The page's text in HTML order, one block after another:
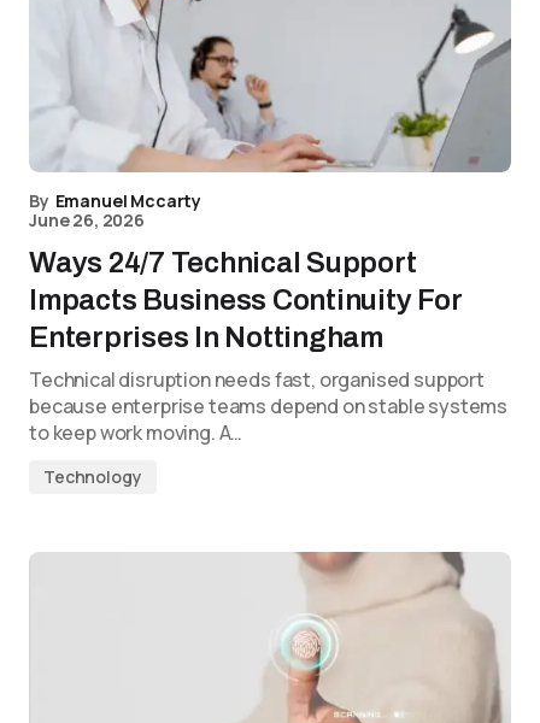
By Emanuel Mccarty
June 26, 2026
Ways 24/7 Technical Support
Impacts Business Continuity For
Enterprises In Nottingham
Technical disruption needs fast, organised support
because enterprise teams depend on stable systems
to keep work moving. A…
Technology